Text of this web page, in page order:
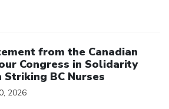
from the Canadian
Congress in Solidarity
Striking BC Nurses
2026